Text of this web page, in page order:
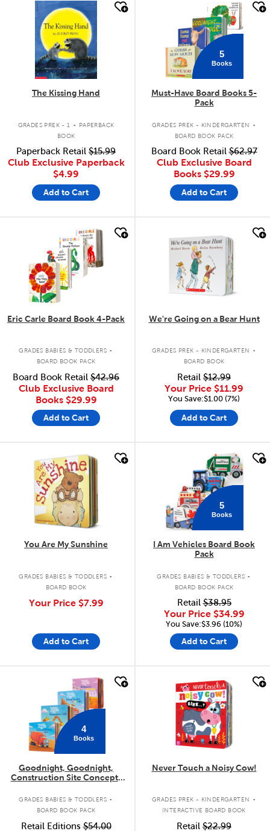
quick look
The Kissing Hand
GRADES PREK - 1 .
PAPERBACK
BOOK
Paperback Retail $15.99
Club Exclusive Paperback
$4.99
Add to Cart
5
Books
Must-Have Board Books 5-
Pack
GRADES PREK - KINDERGARTEN .
BOARD BOOK PACK
Board Book Retail$62.97
Club Exclusive Board
Books $29.99
Add to Cart
Eric Carle Board Book 4-Pack
GRADES BABIES & TODDLERS .
BOARD BOOK PACK
Board Book Retail $42.96
Club Exclusive Board
Books $29.99
Add to Cart
We're Going on a Bear Hunt
GRADES PREK - KINDERGARTEN .
BOARD BOOK
Retail $12.99
Your Price $11.99
You Save:$1.00 (7%)
Add to Cart
quick look
You Are My Sunshine
GRADES BABIES & TODDLERS .
BOARD BOOK
Your Price $7.99
Add to Cart
5
Books
I Am Vehicles Board Book
Pack
GRADES BABIES & TODDLERS .
BOARD BOOK PACK
Retail$38.95
Your Price $34.99
You Save:$3.96 (10%)
Add to Cart
4
Books
Goodnight, Goodnight,
Construction Site Concepts
GRADES BABIES & TODDLERS .
BOARD BOOK PACK
Retail Editions$54.00
quick look
Never Touch a Noisy Cow!
GRADES PREK - KINDERGARTEN .
INTERACTIVE BOARD BOOK
Retail $22.99